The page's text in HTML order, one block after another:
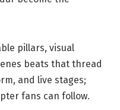
pillars, visual
beats that thread
and live stages;
fans can follow.